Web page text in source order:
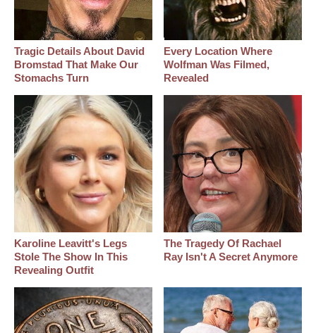
Tragic Details About David
Bromstad That Make Our
Stomachs Turn
Every Location Where
Wolfman Was Filmed,
Revealed
Karoline Leavitt's Legs
Stole The Show In This
Revealing Outfit
The Tragedy Of Rachael
Ray Isn't A Secret Anymore